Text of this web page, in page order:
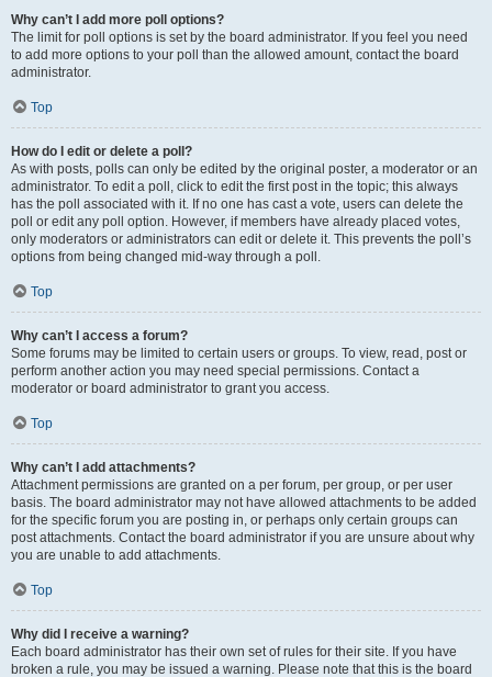
Why can’t I add more poll options?
The limit for poll options is set by the board administrator. If you feel you need
to add more options to your poll than the allowed amount, contact the board
administrator.
Top
How do I edit or delete a poll?
As with posts, polls can only be edited by the original poster, a moderator or an
administrator. To edit a poll, click to edit the first post in the topic; this always
has the poll associated with it. If no one has cast a vote, users can delete the
poll or edit any poll option. However, if members have already placed votes,
only moderators or administrators can edit or delete it. This prevents the poll’s
options from being changed mid-way through a poll.
Top
Why can’t I access a forum?
Some forums may be limited to certain users or groups. To view, read, post or
perform another action you may need special permissions. Contact a
moderator or board administrator to grant you access.
Top
Why can’t I add attachments?
Attachment permissions are granted on a per forum, per group, or per user
basis. The board administrator may not have allowed attachments to be added
for the specific forum you are posting in, or perhaps only certain groups can
post attachments. Contact the board administrator if you are unsure about why
you are unable to add attachments.
Top
Why did I receive a warning?
Each board administrator has their own set of rules for their site. If you have
broken a rule, you may be issued a warning. Please note that this is the board